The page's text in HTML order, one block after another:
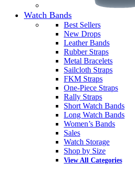
Watch Bands
Best Sellers
New Drops
Leather Bands
Rubber Straps
Metal Bracelets
Sailcloth Straps
FKM Straps
One-Piece Straps
Rally Straps
Short Watch Bands
Long Watch Bands
Women’s Bands
Sales
Watch Storage
Shop by Size
View All Categories